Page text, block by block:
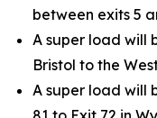
between exits 5
A super load will
Bristol to the
A super load will